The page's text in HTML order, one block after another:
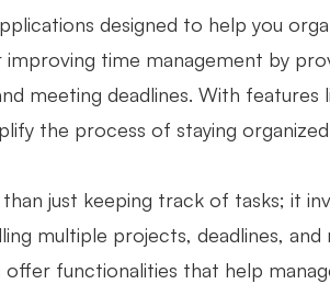
designed to help you
time management by
meeting deadlines. With features
the process of staying
just keeping track of tasks; it
multiple projects, deadlines, and
functionalities that help